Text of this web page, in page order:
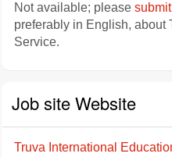
Not available; please submit
preferably in English, about
Service.
Job site Website
Truva International